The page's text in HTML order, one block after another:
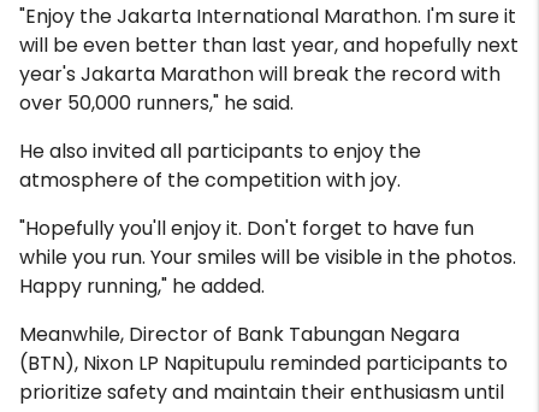
"Enjoy the Jakarta International Marathon. I'm sure it
will be even better than last year, and hopefully next
year's Jakarta Marathon will break the record with
over 50,000 runners," he said.
He also invited all participants to enjoy the
atmosphere of the competition with joy.
"Hopefully you'll enjoy it. Don't forget to have fun
while you run. Your smiles will be visible in the photos.
Happy running," he added.
Meanwhile, Director of Bank Tabungan Negara
(BTN), Nixon LP Napitupulu reminded participants to
prioritize safety and maintain their enthusiasm until